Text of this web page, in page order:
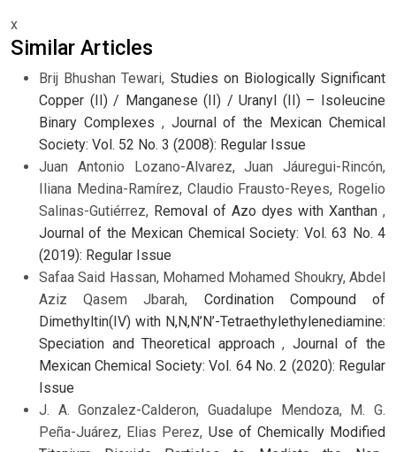
x
Similar Articles
Brij Bhushan Tewari, Studies on Biologically Significant
Copper (II) / Manganese (II) / Uranyl (II) – Isoleucine
Binary Complexes , Journal of the Mexican Chemical
Society: Vol. 52 No. 3 (2008): Regular Issue
Juan Antonio Lozano-Alvarez, Juan Jáuregui-Rincón,
Iliana Medina-Ramírez, Claudio Frausto-Reyes, Rogelio
Salinas-Gutiérrez, Removal of Azo dyes with Xanthan ,
Journal of the Mexican Chemical Society: Vol. 63 No. 4
(2019): Regular Issue
Safaa Said Hassan, Mohamed Mohamed Shoukry, Abdel
Aziz Qasem Jbarah, Cordination Compound of
Dimethyltin(IV) with N,N,N’N’-Tetraethylethylenediamine:
Speciation and Theoretical approach, Journal of the
Mexican Chemical Society: Vol. 64 No. 2 (2020): Regular
Issue
J. A. Gonzalez-Calderon, Guadalupe Mendoza, M. G.
Peña-Juárez, Elias Perez, Use of Chemically Modified